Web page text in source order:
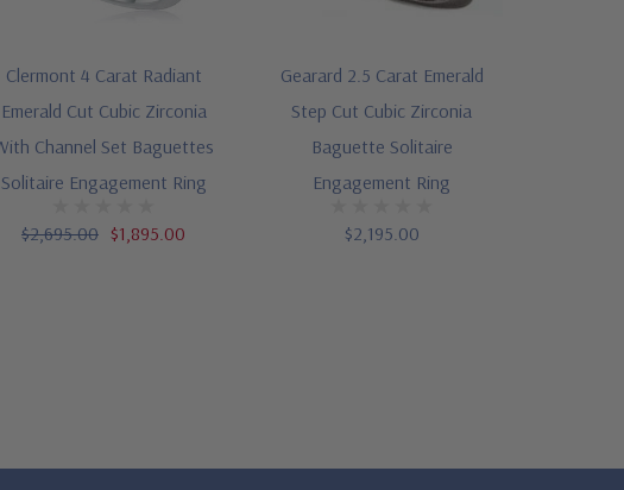
Clermont 4 Carat Radiant
Emerald Cut Cubic Zirconia
Channel Set Baguettes
Solitaire Engagement Ring
$2,695.00 $1,895.00
Gearard 2.5 Carat Emerald
Step Cut Cubic Zirconia
Baguette Solitaire
Engagement Ring
$2,195.00